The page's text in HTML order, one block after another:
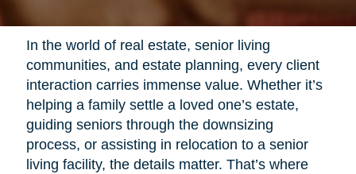
In the world of real estate, senior living
communities, and estate planning, every client
interaction carries immense value. Whether it’s
helping a family settle a loved one’s estate,
guiding seniors through the downsizing
process, or assisting in relocation to a senior
living facility, the details matter. That’s where